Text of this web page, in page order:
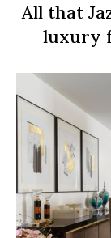
All that
luxury